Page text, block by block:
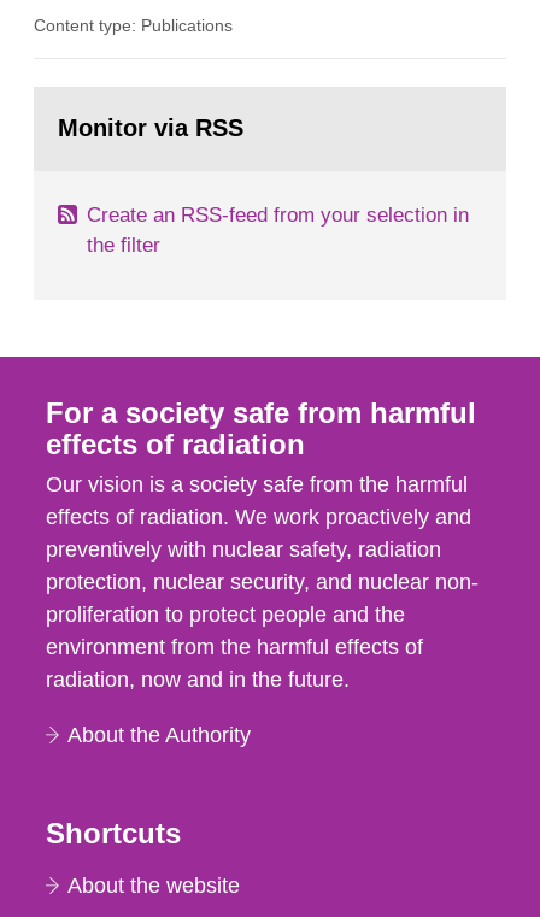
in our houses. That is the conclusion of the first
field of radiation. The report shows that people’s
Content type: Publications
page:Monitor via RSS
Create an RSS-feed from your selection in
the filter
For a society safe from harmful
effects of radiation
Our vision is a society safe from the harmful
effects of radiation. We work proactively and
preventively with nuclear safety, radiation
protection, nuclear security, and nuclear non-
proliferation to protect people and the
environment from the harmful effects of
radiation, now and in the future.
About the Authority
Shortcuts
About the website